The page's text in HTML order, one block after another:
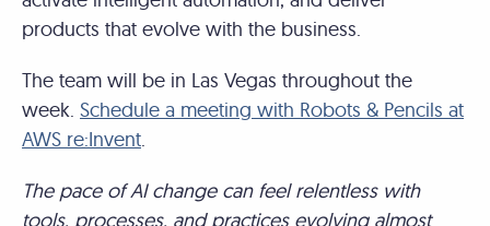
products that evolve with the business.
The team will be in Las Vegas throughout the
week. Schedule a meeting with Robots & Pencils at
AWS re:Invent.
The pace of AI change can feel relentless with
tools, processes, and practices evolving almost